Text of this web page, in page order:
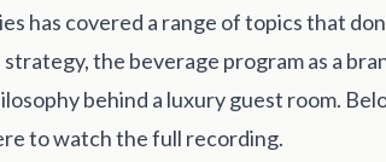
has covered a range of topics that
the beverage program as a
behind a luxury guest room.
to watch the full recording.